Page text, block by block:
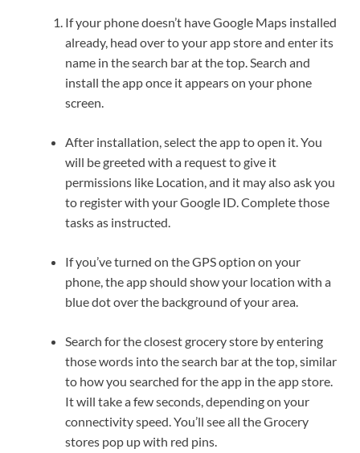
If your phone doesn’t have Google Maps installed
already, head over to your app store and enter its
name in the search bar at the top. Search and
install the app once it appears on your phone
screen.
After installation, select the app to open it. You
will be greeted with a request to give it
permissions like Location, and it may also ask you
to register with your Google ID. Complete those
tasks as instructed.
If you’ve turned on the GPS option on your
phone, the app should show your location with a
blue dot over the background of your area.
Search for the closest grocery store by entering
those words into the search bar at the top, similar
to how you searched for the app in the app store.
It will take a few seconds, depending on your
connectivity speed. You’ll see all the Grocery
stores pop up with red pins.